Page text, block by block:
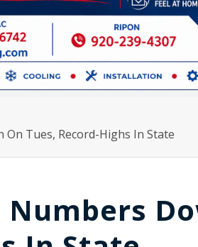
On Tues, Record-Highs In State
Numbers